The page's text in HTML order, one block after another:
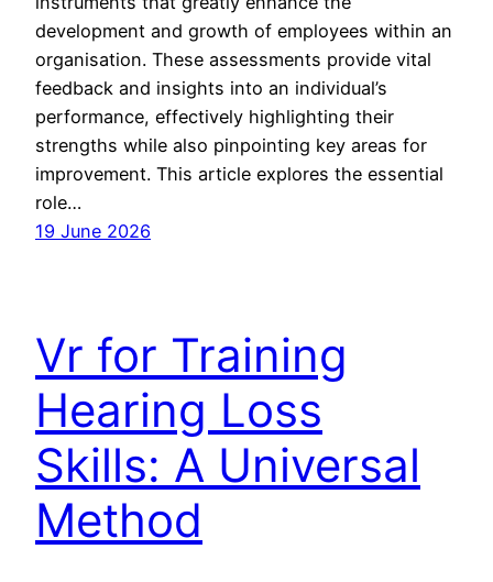
development and growth of employees within an
organisation. These assessments provide vital
feedback and insights into an individual’s
performance, effectively highlighting their
strengths while also pinpointing key areas for
improvement. This article explores the essential
role…
19 June 2026
Vr for Training
Hearing Loss
Skills: A Universal
Method